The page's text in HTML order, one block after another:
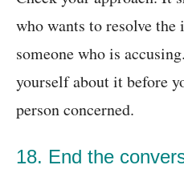
who wants to resolve the
someone who is
yourself about it before
person concerned.
18. End the